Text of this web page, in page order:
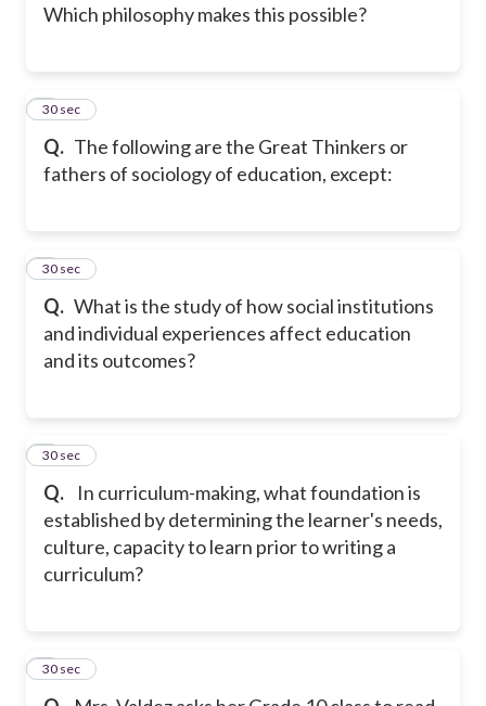
Which philosophy makes this possible?
Q. The following are the Great Thinkers or
fathers of sociology of education, except:
3
30 sec
Q. What is the study of how social institutions
and individual experiences affect education
and its outcomes?
4
30 sec
Q.
In curriculum-making, what foundation is
established by determining the learner's needs,
culture, capacity to learn prior to writing a
curriculum?
5
30 sec
6
30 sec